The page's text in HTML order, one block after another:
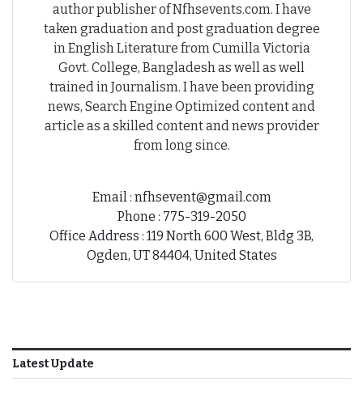
author publisher of Nfhsevents.com. I have
taken graduation and post graduation degree
in English Literature from Cumilla Victoria
Govt. College, Bangladesh as well as well
trained in Journalism. I have been providing
news, Search Engine Optimized content and
article as a skilled content and news provider
from long since.
Email : nfhsevent@gmail.com
Phone : 775-319-2050
Office Address : 119 North 600 West, Bldg 3B,
Ogden, UT 84404, United States
Latest Update